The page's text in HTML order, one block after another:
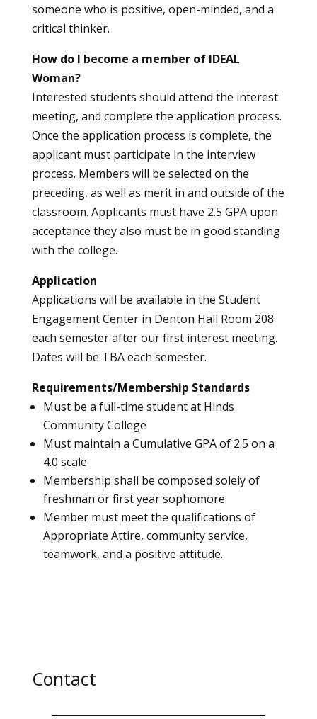
someone who is positive, open-minded, and a
critical thinker.
How do I become a member of IDEAL
Woman?
Interested students should attend the interest
meeting, and complete the application process.
Once the application process is complete, the
applicant must participate in the interview
process. Members will be selected on the
preceding, as well as merit in and outside of the
classroom. Applicants must have 2.5 GPA upon
acceptance they also must be in good standing
with the college.
Application
Applications will be available in the Student
Engagement Center in Denton Hall Room 208
each semester after our first interest meeting.
Dates will be TBA each semester.
Requirements/Membership Standards
Must be a full-time student at Hinds
Community College
Must maintain a Cumulative GPA of 2.5 on a
4.0 scale
Membership shall be composed solely of
freshman or first year sophomore.
Member must meet the qualifications of
Appropriate Attire, community service,
teamwork, and a positive attitude.
Contact